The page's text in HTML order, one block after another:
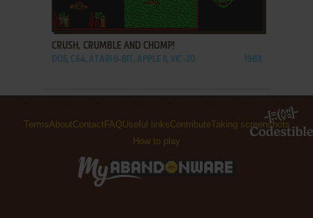
ADD TO FAVORITES
CRUSH, CRUMBLE AND CHOMP!
DOS, C64, ATARI 8-BIT, APPLE II, VIC-20 1983
TermsAboutContact FAQUseful linksContributeTaking screenshots
How to play